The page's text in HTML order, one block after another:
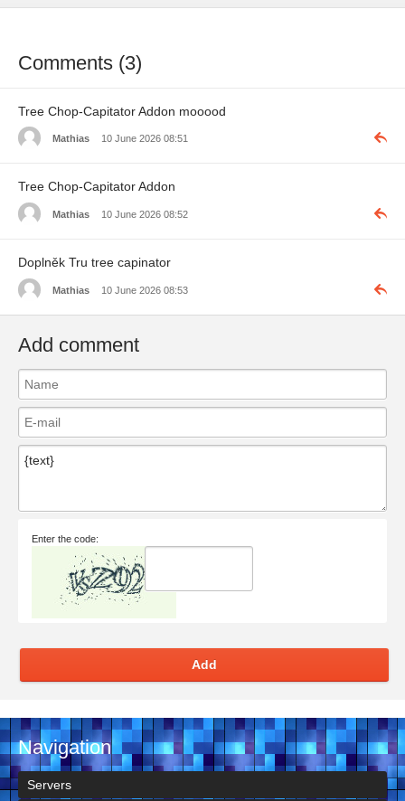
Comments (3)
Tree Chop-Capitator Addon mooood
Mathias 10 June 2026 08:51
Tree Chop-Capitator Addon
Mathias 10 June 2026 08:52
Doplněk Tru tree capinator
Mathias 10 June 2026 08:53
Add comment
Enter the code:
Add
Navigation
Servers